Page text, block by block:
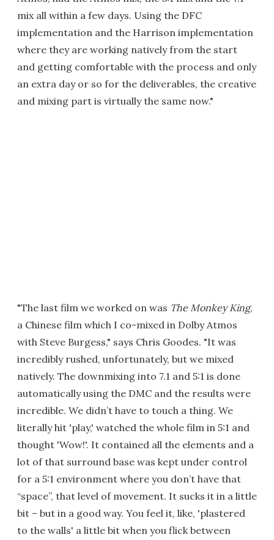
mix all within a few days. Using the DFC
implementation and the Harrison implementation
where they are working natively from the start
and getting comfortable with the process and only
an extra day or so for the deliverables, the creative
and mixing part is virtually the same now."
"The last film we worked on was The Monkey King,
a Chinese film which I co-mixed in Dolby Atmos
with Steve Burgess," says Chris Goodes. "It was
incredibly rushed, unfortunately, but we mixed
natively. The downmixing into 7.1 and 5:1 is done
automatically using the DMC and the results were
incredible. We didn’t have to touch a thing. We
literally hit 'play,' watched the whole film in 5:1 and
thought 'Wow!'. It contained all the elements and a
lot of that surround base was kept under control
for a 5:1 environment where you don’t have that
“space”, that level of movement. It sucks it in a little
bit – but in a good way. You feel it, like, 'plastered
to the walls' a little bit when you flick between